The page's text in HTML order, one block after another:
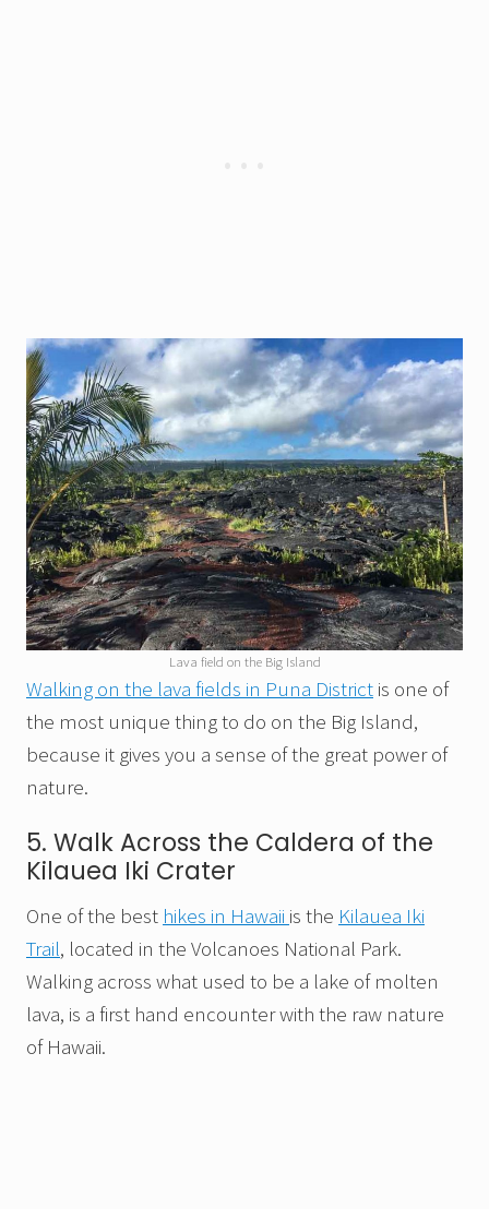
Lava field on the Big Island
Walking on the lava fields in Puna District is one of
the most unique thing to do on the Big Island,
because it gives you a sense of the great power of
nature.
5. Walk Across the Caldera of the
Kilauea Iki Crater
One of the best hikes in Hawaii is the Kilauea Iki
Trail, located in the Volcanoes National Park.
Walking across what used to be a lake of molten
lava, is a first hand encounter with the raw nature
of Hawaii.